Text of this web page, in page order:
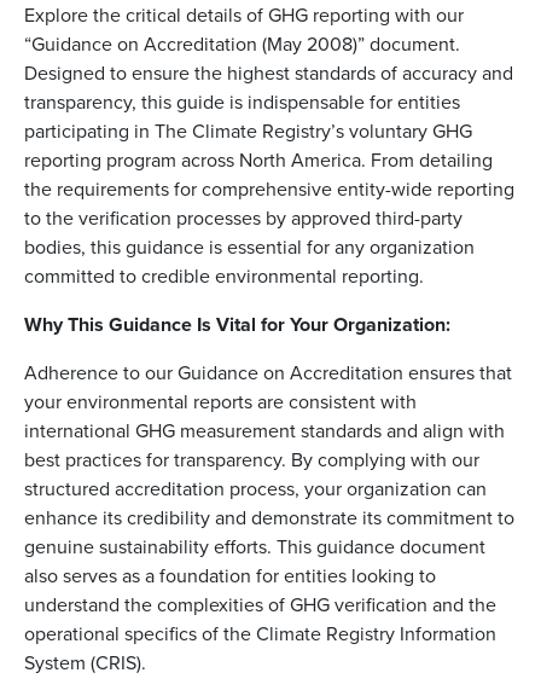
Explore the critical details of GHG reporting with our
“Guidance on Accreditation (May 2008)” document.
Designed to ensure the highest standards of accuracy and
transparency, this guide is indispensable for entities
participating in The Climate Registry’s voluntary GHG
reporting program across North America. From detailing
the requirements for comprehensive entity-wide reporting
to the verification processes by approved third-party
bodies, this guidance is essential for any organization
committed to credible environmental reporting.
Why This Guidance Is Vital for Your Organization:
Adherence to our Guidance on Accreditation ensures that
your environmental reports are consistent with
international GHG measurement standards and align with
best practices for transparency. By complying with our
structured accreditation process, your organization can
enhance its credibility and demonstrate its commitment to
genuine sustainability efforts. This guidance document
also serves as a foundation for entities looking to
understand the complexities of GHG verification and the
operational specifics of the Climate Registry Information
System (CRIS).